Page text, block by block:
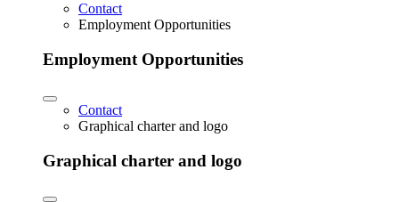
Contact
Employment Opportunities
Employment Opportunities
Contact
Graphical charter and logo
Graphical charter and logo